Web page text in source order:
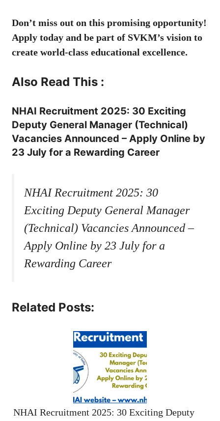
Don’t miss out on this promising opportunity!
Apply today and be part of SVKM’s vision to
create world-class educational excellence.
Also Read This :
NHAI Recruitment 2025: 30 Exciting
Deputy General Manager (Technical)
Vacancies Announced – Apply Online by
23 July for a Rewarding Career
NHAI Recruitment 2025: 30
Exciting Deputy General Manager
(Technical) Vacancies Announced –
Apply Online by 23 July for a
Rewarding Career
Related Posts:
NHAI Recruitment 2025: 30 Exciting Deputy